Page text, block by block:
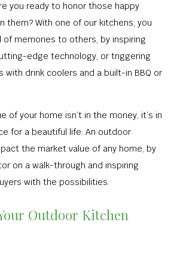
you ready to honor those happy
them? With one of our kitchens, you
of memories to others, by inspiring
edge technology, or triggering
with drink coolers and a built-in BBQ or
of your home isn’t in the money, it’s in
for a beautiful life. An outdoor
the market value of any home, by
on a walk-through and inspiring
with the possibilities.
Outdoor Kitchen